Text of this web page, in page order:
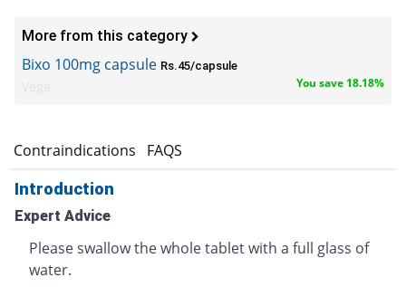
More from this category
Bixo 100mg capsule Rs.45/capsule
You save 18.18%
Contraindications FAQS
Introduction
Expert Advice
Please swallow the whole tablet with a full glass of
water.